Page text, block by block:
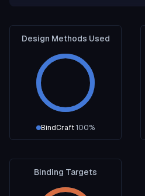
Design Methods Used
BindCraft100%
Binding Targets